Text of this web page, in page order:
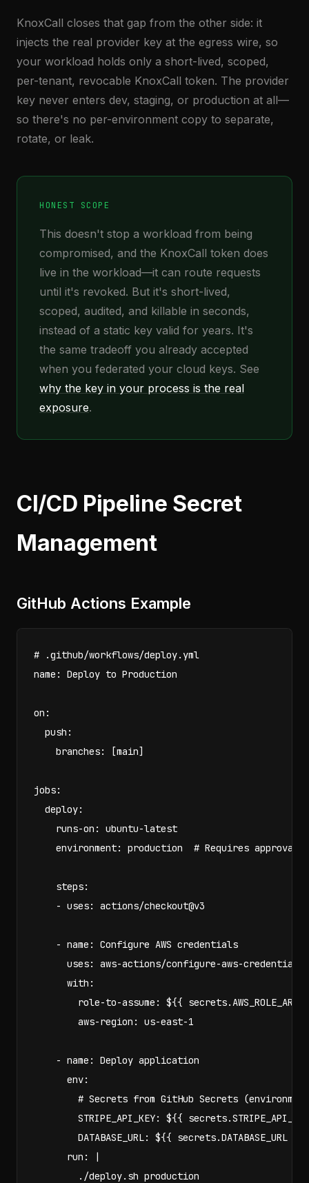
KnoxCall closes that gap from the other side: it
injects the real provider key at the egress wire, so
your workload holds only a short-lived, scoped,
per-tenant, revocable KnoxCall token. The provider
key never enters dev, staging, or production at all—
so there's no per-environment copy to separate,
rotate, or leak.
HONEST SCOPE
This doesn't stop a workload from being
compromised, and the KnoxCall token does
live in the workload—it can route requests
until it's revoked. But it's short-lived,
scoped, audited, and killable in seconds,
instead of a static key valid for years. It's
the same tradeoff you already accepted
when you federated your cloud keys. See
why the key in your process is the real
exposure.
CI/CD Pipeline Secret
Management
GitHub Actions Example
# .github/workflows/deploy.yml
name: Deploy to Production
on:
  push:
    branches: [main]
jobs:
  deploy:
    runs-on: ubuntu-latest
environment: production  # Requires approval
    steps:
    - uses: actions/checkout@v3
    - name: Configure AWS credentials
uses: aws-actions/configure-aws-
      with:
role-to-assume: ${{ secrets.AWS_ROLE_ARN
        aws-region: us-east-1
    - name: Deploy application
      env:
# Secrets from GitHub Secrets
STRIPE_API_KEY: ${{
        DATABASE_URL: ${{ secrets.DATABASE_URL }}
      run: |
        ./deploy.sh production